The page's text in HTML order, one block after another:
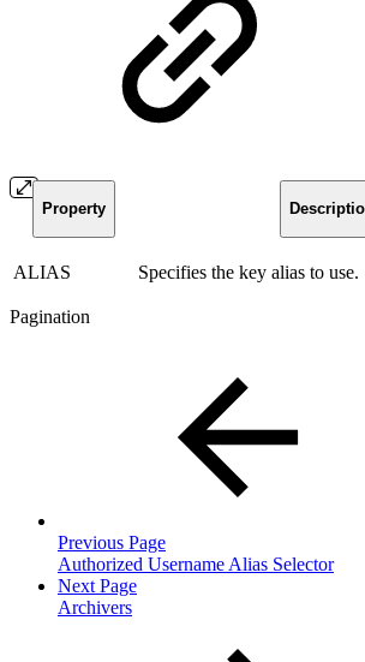
Property
ALIAS Specifies the key alias to use.
Pagination
Previous Page
Authorized Username Alias Selector
Next Page
Archivers